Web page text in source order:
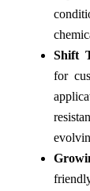
Shift
for